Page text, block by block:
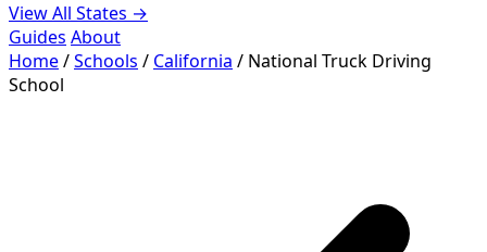
View All States →
Guides About
Home/Schools / California / National Truck Driving
School